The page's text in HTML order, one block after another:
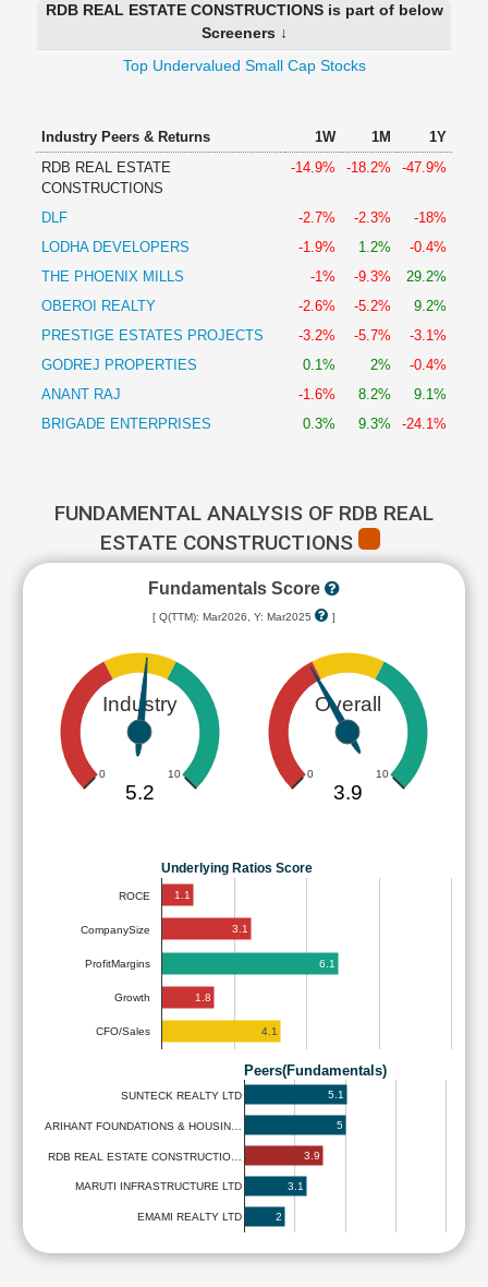
Funds
RDB REAL ESTATE CONSTRUCTIONS is part of below
Screeners ↓
Top Undervalued Small Cap Stocks
Industry Peers & Returns 1W 1M
1Y
RDB REAL ESTATE
CONSTRUCTIONS
-14.9% -18.2% -47.9%
DLF -2.7% -2.3%
-18%
LODHA DEVELOPERS
-1.9% 1.2%
-0.4%
THE PHOENIX MILLS
-1% -9.3%
29.2%
OBEROI REALTY
-2.6% -5.2%
9.2%
PRESTIGE ESTATES PROJECTS
-3.2% -5.7%
-3.1%
GODREJ PROPERTIES
0.1% 2%
-0.4%
ANANT RAJ
-1.6% 8.2%
9.1%
BRIGADE ENTERPRISES
0.3% 9.3% -24.1%
FUNDAMENTAL ANALYSIS OF RDB REAL
ESTATE CONSTRUCTIONS
Fundamentals Score
[ Q(TTM): Mar2026, Y: Mar2025 ]
Industry
0 10
5.2
Overall
0 10
3.9
Underlying Ratios Score
ROCE
CompanySize
ProfitMargins
Growth
CFO/Sales
1.1
3.1
6.1
1.8
4.1
Peers(Fundamentals)
SUNTECK REALTY LTD
ARIHANT FOUNDATIONS & HOUSIN…
RDB REAL ESTATE CONSTRUCTIO…
MARUTI INFRASTRUCTURE LTD
EMAMI REALTY LTD
5.1
5
3.9
3.1
2